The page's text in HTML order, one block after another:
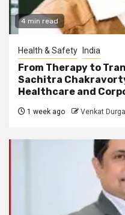
4 min read
Health & Safety India
From Therapy to
Sachitra
Healthcare and
1 week ago Venkat